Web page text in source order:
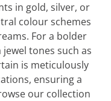
in gold, silver, or
colour schemes
For a bolder
tones such as
is meticulously
ensuring a
our collection